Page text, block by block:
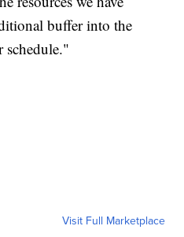
buffer into the
schedule."
Visit Full Marketplace